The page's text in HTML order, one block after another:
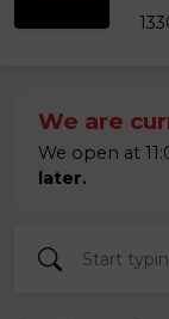
We are
We open at
later.